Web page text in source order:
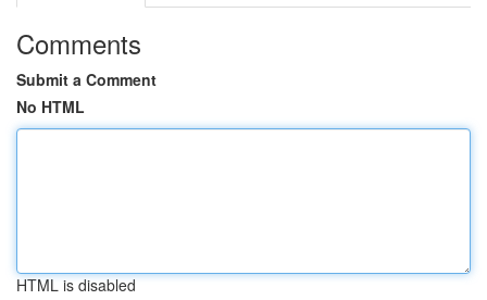
Comments
Submit a Comment
No HTML
HTML is disabled